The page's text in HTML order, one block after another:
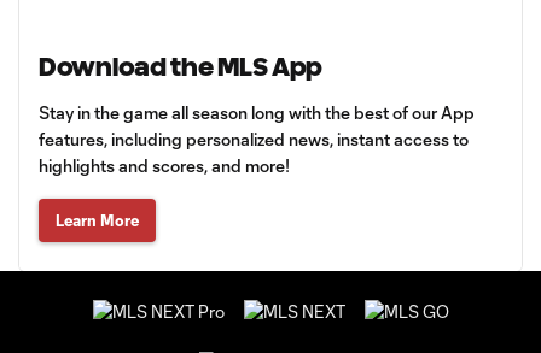
Download the MLS App
Stay in the game all season long with the best of our App
features, including personalized news, instant access to
highlights and scores, and more!
Learn More